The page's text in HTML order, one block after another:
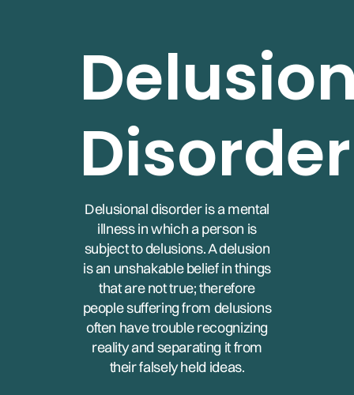
Disorder
Delusional disorder is a mental
illness in which a person is
subject to delusions. A delusion
is an unshakable belief in things
that are not true; therefore
people suffering from delusions
often have trouble recognizing
reality and separating it from
their falsely held ideas.